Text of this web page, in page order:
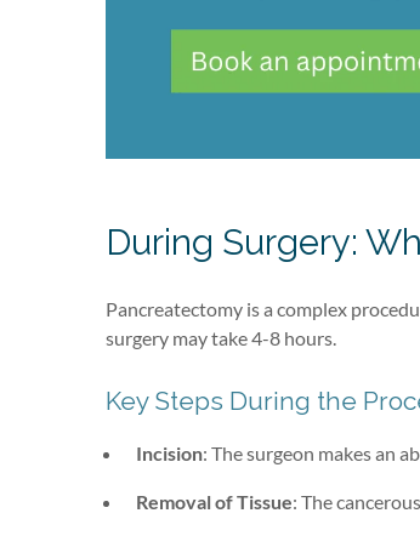
During Surgery:
Pancreatectomy is a complex
surgery may take 4-8 hours.
Key Steps During the
Incision: The surgeon makes an
Removal of Tissue: The